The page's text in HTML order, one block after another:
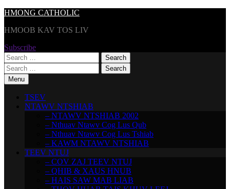
Skip
content
HMONG CATHOLIC
HMOOB KAV TOS LIV
Subscribe
Search
for:
Search
for:Menu
TSEV
NTAWV NTSHIAB
– NTAWV NTSHIAB 2002
– Nthuav Ntawv Cog Lus Qub
– Nthuav Ntawv Cog Lus Tshiab
– KAWM NTAWV NTSHIAB
TEEV NTUJ
– COV ZAJ TEEV NTUJ
– QHIB & XAUS HNUB
– HAIS SAW MAB LIAB